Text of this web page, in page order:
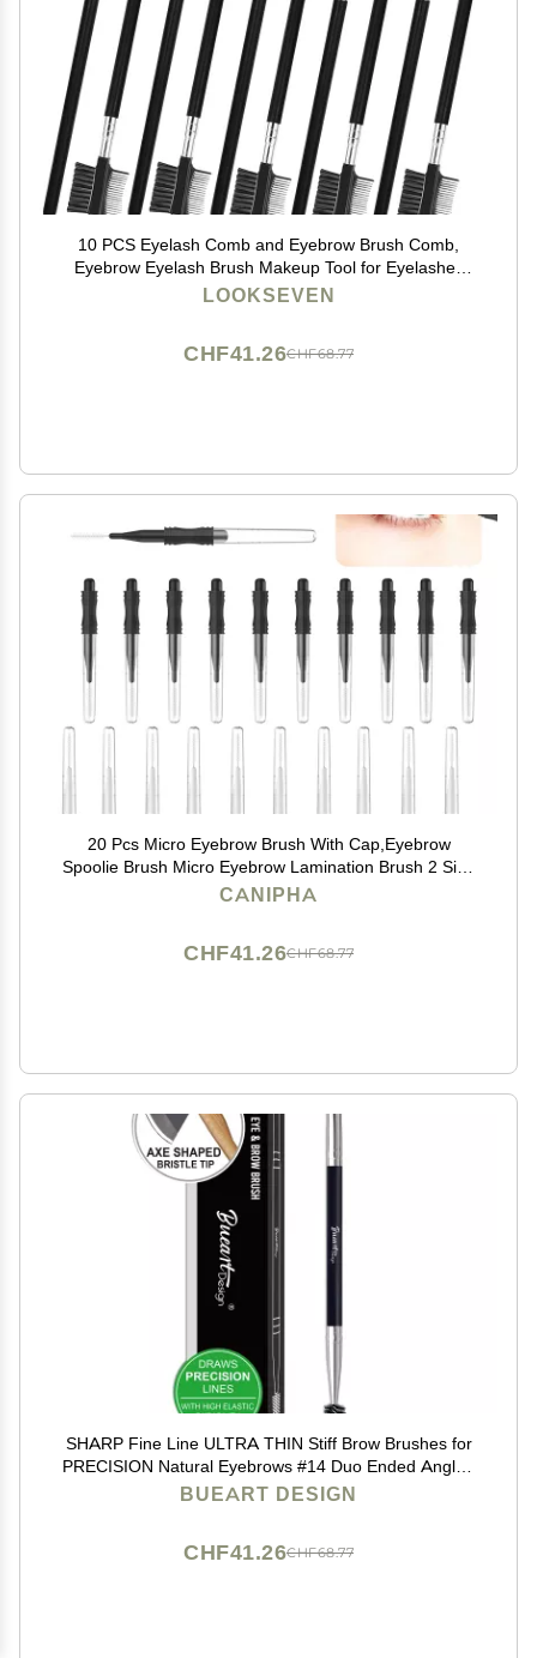
10 PCS Eyelash Comb and Eyebrow Brush Comb,
Eyebrow Eyelash Brush Makeup Tool for Eyelashes
extension (10 Count (Pack of 10))
LOOKSEVEN
CHF68.77
CHF41.26
20 Pcs Micro Eyebrow Brush With Cap,Eyebrow
Spoolie Brush Micro Eyebrow Lamination Brush 2 Size
Multifunctional Micro Spooly Lash Mascara Brush
CANIPHA
CHF68.77
CHF41.26
SHARP Fine Line ULTRA THIN Stiff Brow Brushes for
PRECISION Natural Eyebrows #14 Duo Ended Angled
Eyebrow Brush with Spoolie Eyelash Spiral Mascara
BUEART DESIGN
CHF68.77
CHF41.26